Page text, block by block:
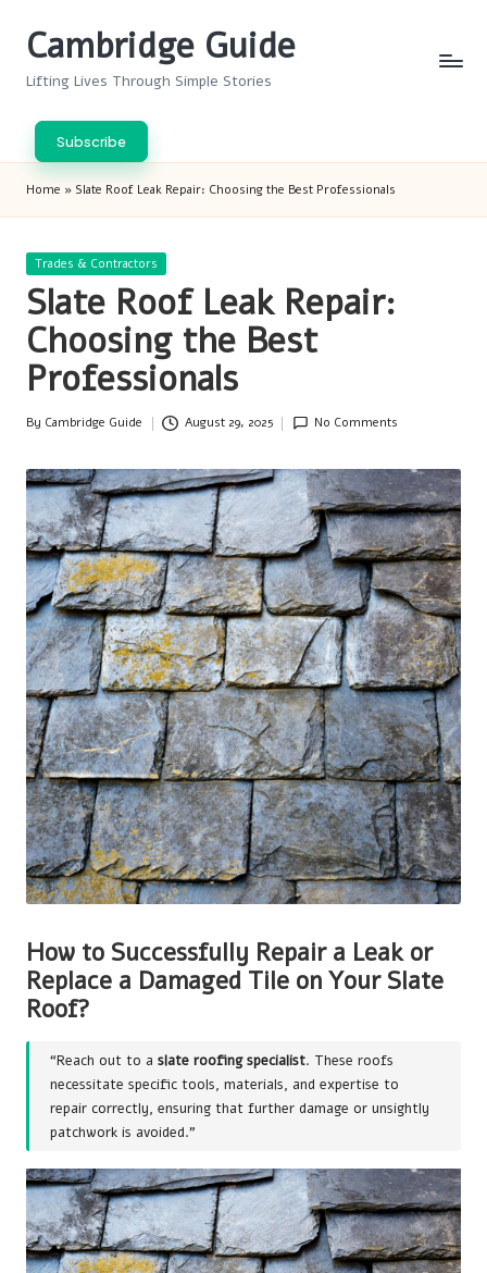
Cambridge Guide
Lifting Lives Through Simple Stories
Subscribe
Home » Slate Roof Leak Repair: Choosing the Best Professionals
Posted
Trades & Contractors
Slate Roof Leak Repair:
Choosing the Best
Professionals
Posted
By Cambridge Guide August 29, 2025 No Comments
How to Successfully Repair a Leak or
Replace a Damaged Tile on Your Slate
Roof?
“Reach out to aslate roofing specialist. These roofs
necessitate specific tools, materials, and expertise to
repair correctly, ensuring that further damage or unsightly
patchwork is avoided.”